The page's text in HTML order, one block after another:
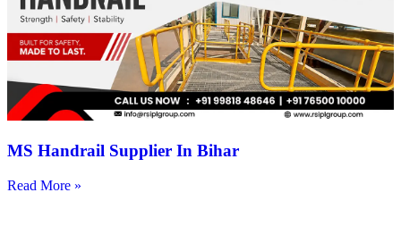
MS Handrail Supplier In Bihar
Read More »